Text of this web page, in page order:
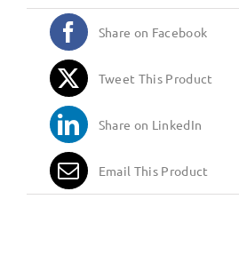
Share on Facebook
Tweet This Product
Share on LinkedIn
Email This Product